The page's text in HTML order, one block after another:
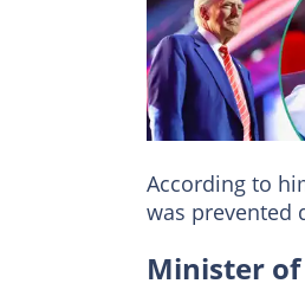
According to
was prevented
Minister of